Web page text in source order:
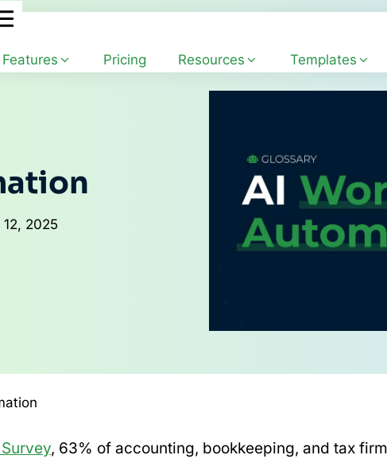
Features Pricing Resources Templates
2025
, 63% of accounting, bookkeeping, and tax firm